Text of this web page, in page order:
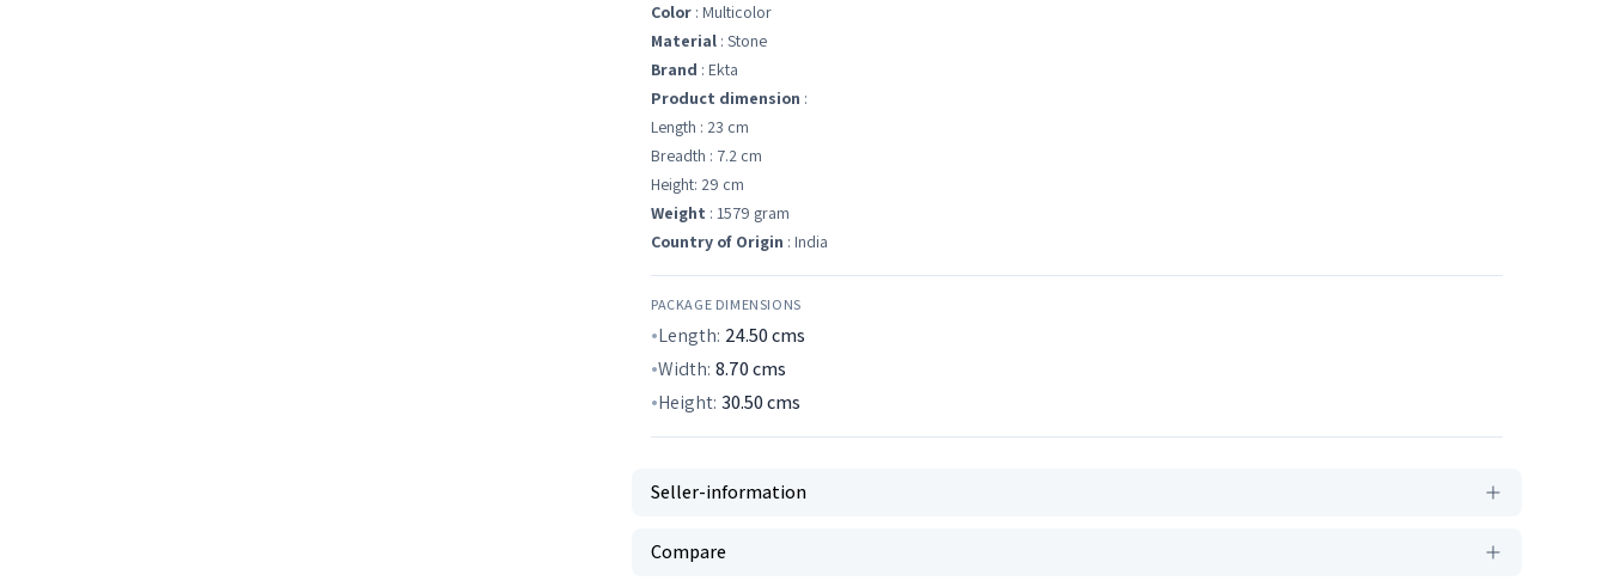
Color : Multicolor
Material : Stone
Brand : Ekta
Product dimension :
Length : 23 cm
Breadth : 7.2 cm
Height: 29 cm
Weight : 1579 gram
Country of Origin : India
PACKAGE DIMENSIONS
Length: 24.50cms
Width: 8.70cms
Height: 30.50cms
Seller-information
Compare